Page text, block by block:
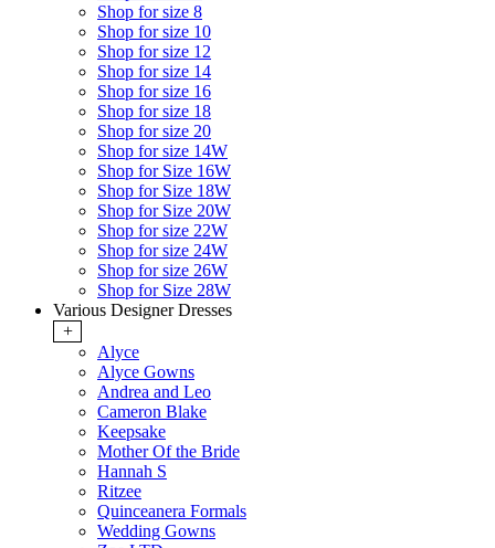
Shop for size 8
Shop for size 10
Shop for size 12
Shop for size 14
Shop for size 16
Shop for size 18
Shop for size 20
Shop for size 14W
Shop for Size 16W
Shop for Size 18W
Shop for Size 20W
Shop for size 22W
Shop for size 24W
Shop for size 26W
Shop for Size 28W
Various Designer Dresses
+
Alyce
Alyce Gowns
Andrea and Leo
Cameron Blake
Keepsake
Mother Of the Bride
Hannah S
Ritzee
Quinceanera Formals
Wedding Gowns